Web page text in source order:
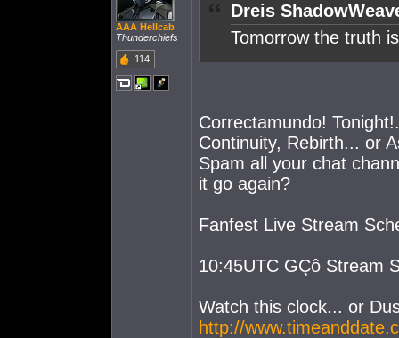
AAA Hellcab
Thunderchiefs
114
Dreis
Tomorrow the truth
Correctamundo!
Continuity, Rebirth... or
Spam all your chat
it go again?
Fanfest Live Stream
10:45UTC GÇô Stream
Watch this clock... or
http://